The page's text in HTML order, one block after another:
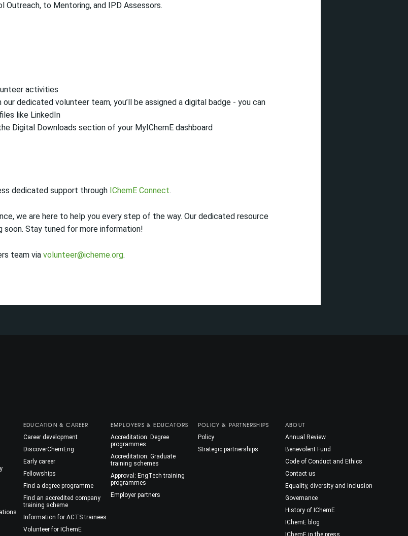
to Mentoring, and IPD Assessors.
activities
our dedicated volunteer team, you’ll be assigned a digital badge - you can
like LinkedIn
Digital Downloads section of your MyIChemE dashboard
dedicated support through IChemE Connect.
we are here to help you every step of the way. Our dedicated resource
soon. Stay tuned for more information!
team via volunteer@icheme.org.
EDUCATION & CAREER
Career development
DiscoverChemEng
Early career
Fellowships
Find a degree programme
Find an accredited company
training scheme
Information for ACTS trainees
Volunteer for IChemE
EMPLOYERS & EDUCATORS
Accreditation: Degree
programmes
Accreditation: Graduate
training schemes
Approval: EngTech training
programmes
Employer partners
POLICY & PARTNERSHIPS
Policy
Strategic partnerships
ABOUT
Annual Review
Benevolent Fund
Code of Conduct and Ethics
Contact us
Equality, diversity and inclusion
Governance
History of IChemE
IChemE blog
IChemE in the press